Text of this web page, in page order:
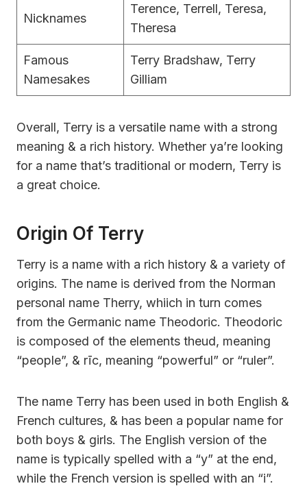
Nicknames
Terence, Terrell, Teresa,
Theresa
Famous
Namesakes
Terry Bradshaw, Terry
Gilliam
Overall, Terry is a versatile name with a strong
meaning & a rich history. Whether ya’re looking
for a name that’s traditional or modern, Terry is
a great choice.
Origin Of Terry
Terry is a name with a rich history & a variety of
origins. The name is derived from the Norman
personal name Therry, whiich in turn comes
from the Germanic name Theodoric. Theodoric
is composed of the elements theud, meaning
“people”, & rīc, meaning “powerful” or “ruler”.
The name Terry has been used in both English &
French cultures, & has been a popular name for
both boys & girls. The English version of the
name is typically spelled with a “y” at the end,
while the French version is spelled with an “i”.